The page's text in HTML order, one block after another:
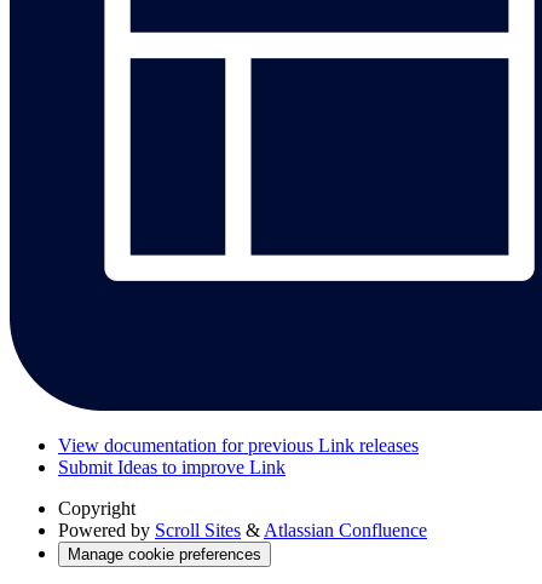
View documentation for previous Link releases
Submit Ideas to improve Link
Copyright
Powered by Scroll Sites & Atlassian Confluence
Manage cookie preferences